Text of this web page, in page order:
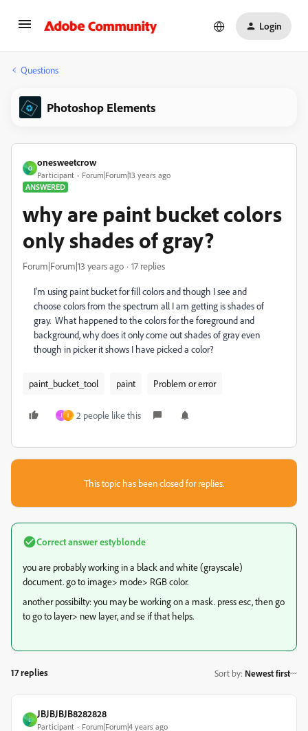
Login
Questions
Photoshop Elements
O
onesweetcrow
Participant
Forum|Forum|13 years ago
ANSWERED
why are paint bucket colors
only shades of gray?
Forum|Forum|13 years ago 17 replies
I'm using paint bucket for fill colors and though I see and
choose colors from the spectrum all I am getting is shades of
gray. What happened to the colors for the foreground and
background, why does it only come out shades of gray even
though in picker it shows I have picked a color?
paint_bucket_tool paint Problem or error
J I 2 people like this
This topic has been closed for replies.
Correct answerestyblonde
you are probably working in a black and white (grayscale)
document. go to image> mode> RGB color.
another possibilty: you may be working on a mask. press esc, then go
to go to layer> new layer, and se if that helps.
17 replies Sort by: Newest first
J
JBJBJBJB8282828
Participant Forum|Forum|4 years ago